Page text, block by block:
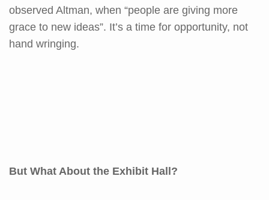
observed Altman, when “people are giving more
grace to new ideas”. It’s a time for opportunity, not
hand wringing.
But What About the Exhibit Hall?